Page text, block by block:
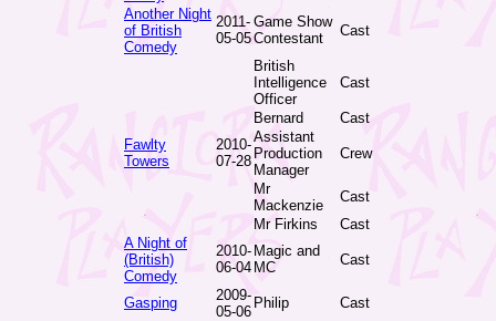
Another Night
of British
Comedy
2011-
05-05
Game Show
Contestant
Cast
British
Intelligence
Officer
Cast
Bernard
Cast
Fawlty
Towers
2010-
07-28
Assistant
Production
Manager
Crew
Mr
Mackenzie
Cast
Mr Firkins
Cast
A Night of
(British)
Comedy
2010-
06-04
Magic and
MC
Cast
Gasping
2009-
05-06
Philip Cast